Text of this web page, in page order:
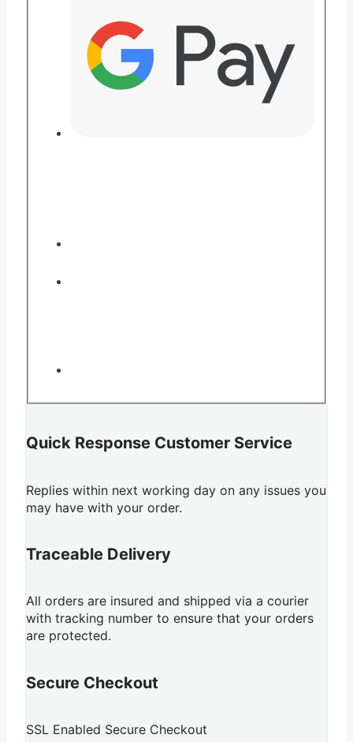
Quick Response Customer Service
Replies within next working day on any issues you
may have with your order.
Traceable Delivery
All orders are insured and shipped via a courier
with tracking number to ensure that your orders
are protected.
Secure Checkout
SSL Enabled Secure Checkout